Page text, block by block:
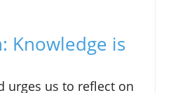
Knowledge is
urges us to reflect on